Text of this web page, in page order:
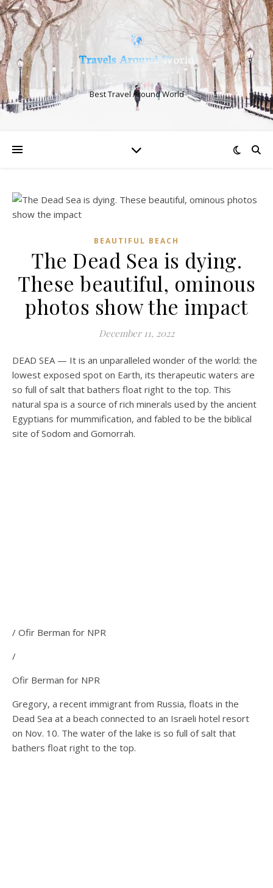
Best Travel Around World
BEAUTIFUL BEACH
The Dead Sea is dying.
These beautiful, ominous
photos show the impact
December 11, 2022
DEAD SEA — It is an unparalleled wonder of the world: the
lowest exposed spot on Earth, its therapeutic waters are
so full of salt that bathers float right to the top. This
natural spa is a source of rich minerals used by the ancient
Egyptians for mummification, and fabled to be the biblical
site of Sodom and Gomorrah.
/ Ofir Berman for NPR
/
Ofir Berman for NPR
Gregory, a recent immigrant from Russia, floats in the
Dead Sea at a beach connected to an Israeli hotel resort
on Nov. 10. The water of the lake is so full of salt that
bathers float right to the top.